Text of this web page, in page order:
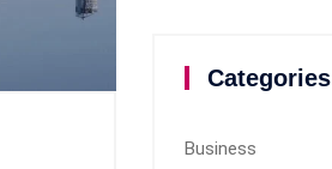
Categories
Business